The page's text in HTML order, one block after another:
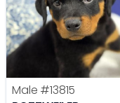
Male #13815